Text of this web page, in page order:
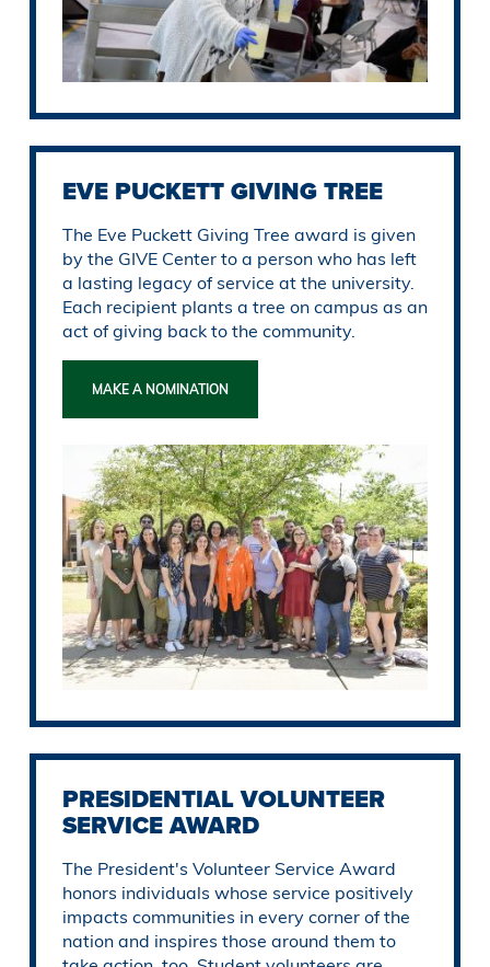
EVE PUCKETT GIVING TREE
The Eve Puckett Giving Tree award is given
by the GIVE Center to a person who has left
a lasting legacy of service at the university.
Each recipient plants a tree on campus as an
act of giving back to the community.
MAKE A NOMINATION
PRESIDENTIAL VOLUNTEER
SERVICE AWARD
The President's Volunteer Service Award
honors individuals whose service positively
impacts communities in every corner of the
nation and inspires those around them to